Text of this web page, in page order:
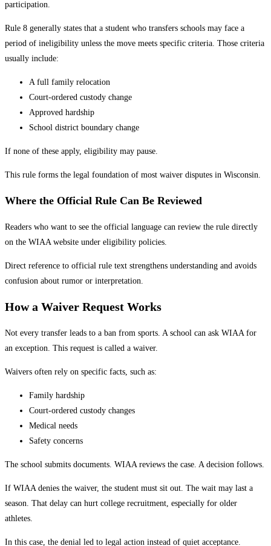
participation.
Rule 8 generally states that a student who transfers schools may face a
period of ineligibility unless the move meets specific criteria. Those criteria
usually include:
A full family relocation
Court-ordered custody change
Approved hardship
School district boundary change
If none of these apply, eligibility may pause.
This rule forms the legal foundation of most waiver disputes in Wisconsin.
Where the Official Rule Can Be Reviewed
Readers who want to see the official language can review the rule directly
on the WIAA website under eligibility policies.
Direct reference to official rule text strengthens understanding and avoids
confusion about rumor or interpretation.
How a Waiver Request Works
Not every transfer leads to a ban from sports. A school can ask WIAA for
an exception. This request is called a waiver.
Waivers often rely on specific facts, such as:
Family hardship
Court-ordered custody changes
Medical needs
Safety concerns
The school submits documents. WIAA reviews the case. A decision follows.
If WIAA denies the waiver, the student must sit out. The wait may last a
season. That delay can hurt college recruitment, especially for older
athletes.
In this case, the denial led to legal action instead of quiet acceptance.